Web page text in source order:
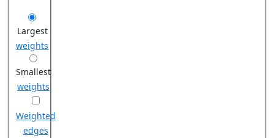
Largest
weights
Smallest
weights
Weighted
edges